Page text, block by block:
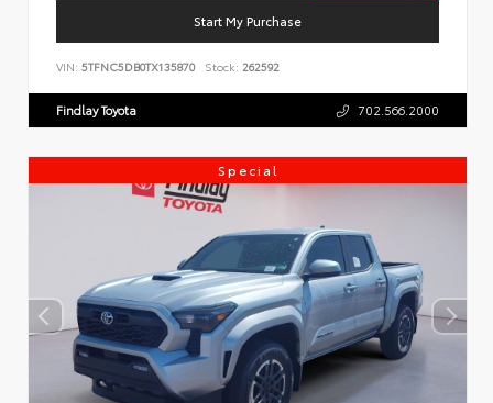
Start My Purchase
VIN: 5TFNC5DB0TX135870 Stock: 262592
Findlay Toyota 702.566.2000
Special